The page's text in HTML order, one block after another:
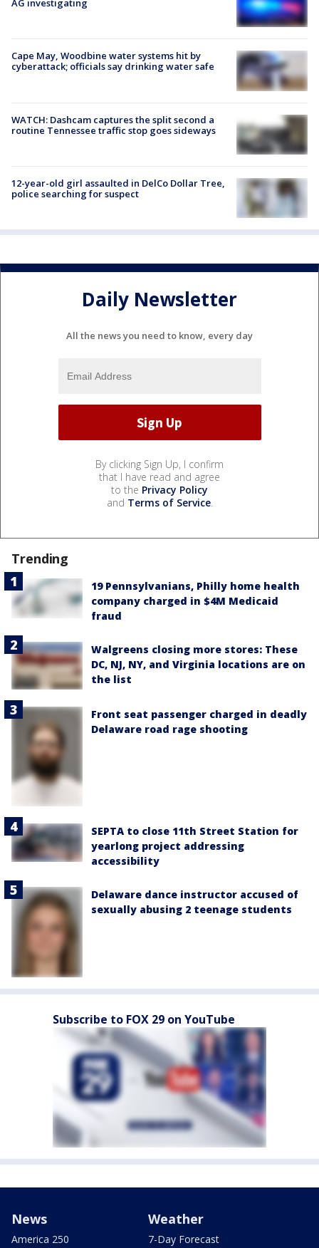
AG investigating
Cape May, Woodbine water systems hit by
cyberattack; officials say drinking water safe
WATCH: Dashcam captures the split second a
routine Tennessee traffic stop goes sideways
12-year-old girl assaulted in DelCo Dollar Tree,
police searching for suspect
Daily Newsletter
All the news you need to know, every day
By clicking Sign Up, I confirm
that I have read and agree
to the Privacy Policy
and Terms of Service.
Trending
19 Pennsylvanians, Philly home health
company charged in $4M Medicaid
fraud
Walgreens closing more stores: These
DC, NJ, NY, and Virginia locations are on
the list
Front seat passenger charged in deadly
Delaware road rage shooting
SEPTA to close 11th Street Station for
yearlong project addressing
accessibility
Delaware dance instructor accused of
sexually abusing 2 teenage students
Subscribe to FOX 29 on YouTube
News
America 250
Weather
7-Day Forecast